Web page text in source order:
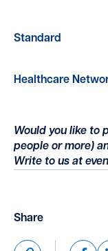
Standard
Healthcare
Would you like to
people or more)
Write to us at
Share